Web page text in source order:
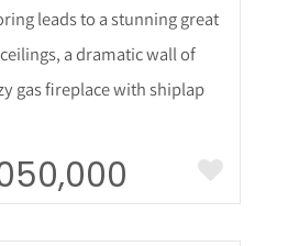
leads to a stunning great
a dramatic wall of
gas fireplace with shiplap